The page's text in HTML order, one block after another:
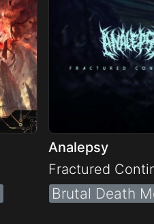
Analepsy
Fractured
Brutal Death